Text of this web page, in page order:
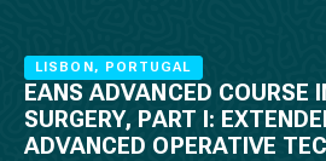
LISBON, PORTUGAL
EANS ADVANCED COURSE
SURGERY, PART I:
ADVANCED OPERATIVE